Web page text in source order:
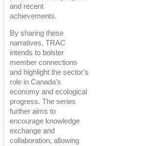
and recent
achievements.
By sharing these
narratives, TRAC
intends to bolster
member connections
and highlight the sector's
role in Canada's
economy and ecological
progress. The series
further aims to
encourage knowledge
exchange and
collaboration, allowing